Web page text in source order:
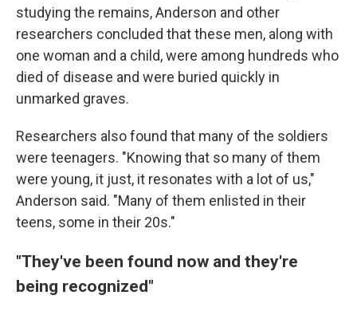
studying the remains, Anderson and other
researchers concluded that these men, along with
one woman and a child, were among hundreds who
died of disease and were buried quickly in
unmarked graves.
Researchers also found that many of the soldiers
were teenagers. "Knowing that so many of them
were young, it just, it resonates with a lot of us,"
Anderson said. "Many of them enlisted in their
teens, some in their 20s."
"They've been found now and they're
being recognized"